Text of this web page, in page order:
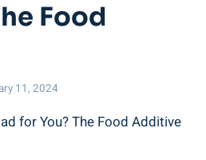
Food
11, 2024